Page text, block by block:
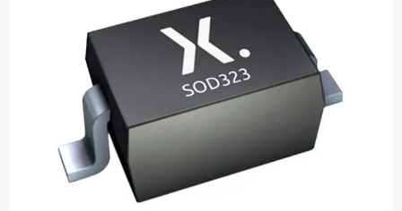
Diode-Rectifier-Array
Integrated Circuits-IC
Sensors - Transmitters
transistor-fet-mosfet-array